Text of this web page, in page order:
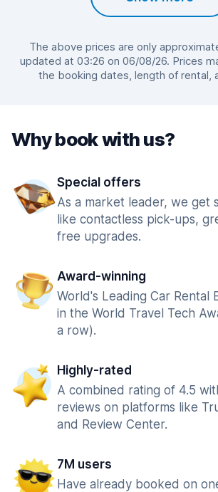
The above prices are only
updated at 03:26 on 06/08/26. Prices
the booking dates, length of rental,
Why book with us?
Special offers
As a market leader, we get
like contactless pick-ups,
free upgrades.
Award-winning
World's Leading Car Rental
in the World Travel Tech
a row).
Highly-rated
A combined rating of 4.5
reviews on platforms like
and Review Center.
7M users
Have already booked on